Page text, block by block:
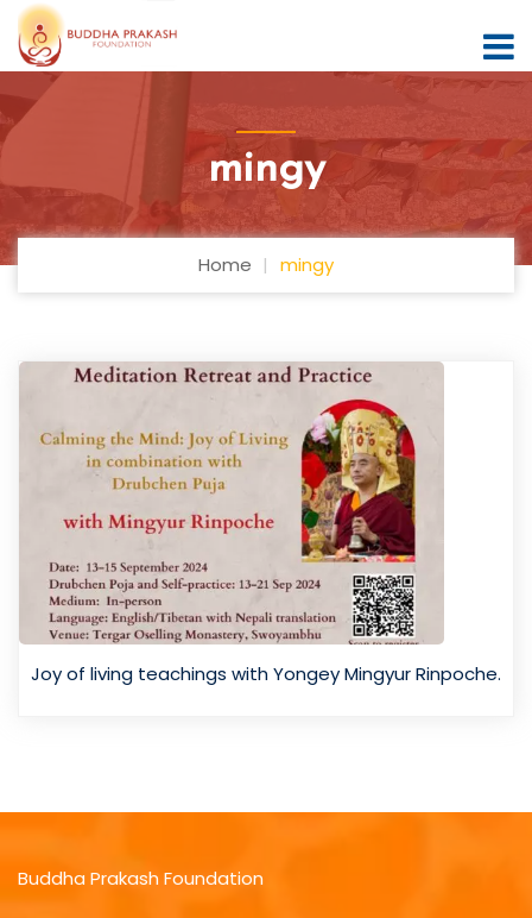
mingy
Home mingy
Joy of living teachings with Yongey Mingyur Rinpoche.
Buddha Prakash Foundation